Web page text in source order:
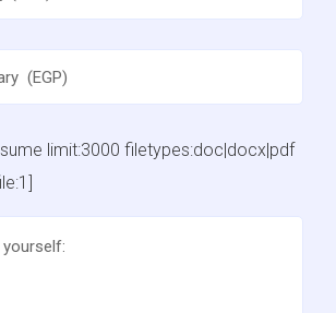
limit:3000 filetypes:doc|docx|pdf